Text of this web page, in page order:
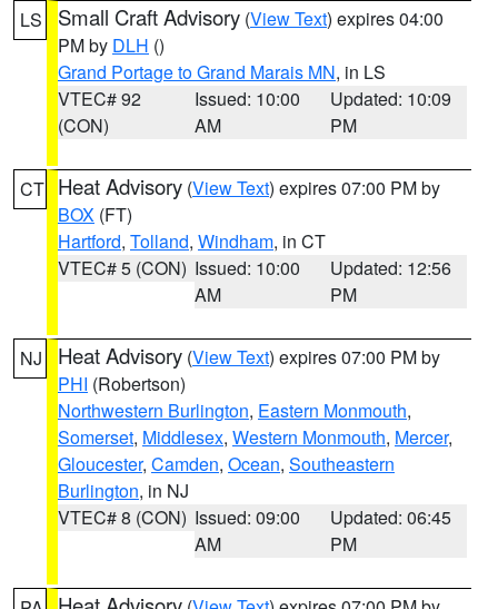
LS Small Craft Advisory (View Text) expires 04:00
PM by DLH ()
Grand Portage to Grand Marais MN, in LS
VTEC# 92
(CON)
Issued: 10:00
AM
Updated: 10:09
PM
CT Heat Advisory (View Text) expires 07:00 PM by
BOX (FT)
Hartford, Tolland, Windham, in CT
VTEC# 5 (CON) Issued: 10:00
AM
Updated: 12:56
PM
NJ Heat Advisory (View Text) expires 07:00 PM by
PHI (Robertson)
Northwestern Burlington, Eastern Monmouth,
Somerset, Middlesex, Western Monmouth, Mercer,
Gloucester, Camden, Ocean, Southeastern
Burlington, in NJ
VTEC# 8 (CON) Issued: 09:00
AM
Updated: 06:45
PM